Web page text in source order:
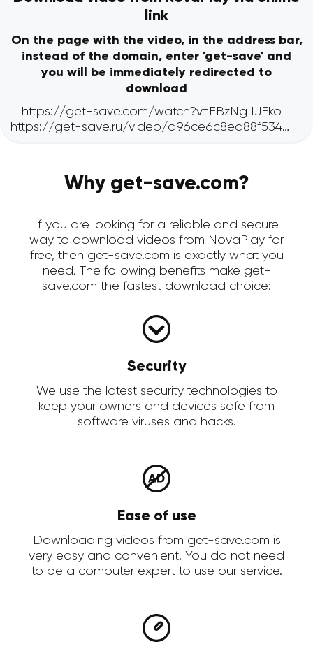
link
On the page with the video, in the address bar,
instead of the domain, enter 'get-save' and
you will be immediately redirected to
download
Why get-save.com?
If you are looking for a reliable and secure
way to download videos from NovaPlay for
free, then get-save.com is exactly what you
need. The following benefits make get-
save.com the fastest download choice:
Security
We use the latest security technologies to
keep your owners and devices safe from
software viruses and hacks.
Ease of use
Downloading videos from get-save.com is
very easy and convenient. You do not need
to be a computer expert to use our service.